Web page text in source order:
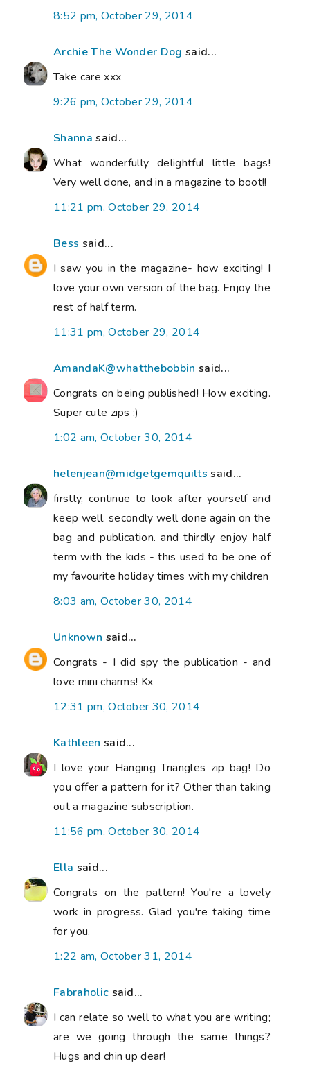
8:52 pm, October 29, 2014
Archie The Wonder Dog said...
Take care xxx
9:26 pm, October 29, 2014
Shanna said...
What wonderfully delightful little bags!
Very well done, and in a magazine to boot!!
11:21 pm, October 29, 2014
Bess said...
I saw you in the magazine- how exciting! I
love your own version of the bag. Enjoy the
rest of half term.
11:31 pm, October 29, 2014
AmandaK@whatthebobbin said...
Congrats on being published! How exciting.
Super cute zips :)
1:02 am, October 30, 2014
helenjean@midgetgemquilts said...
firstly, continue to look after yourself and
keep well. secondly well done again on the
bag and publication. and thirdly enjoy half
term with the kids - this used to be one of
my favourite holiday times with my children
8:03 am, October 30, 2014
Unknown said...
Congrats - I did spy the publication - and
love mini charms! Kx
12:31 pm, October 30, 2014
Kathleen said...
I love your Hanging Triangles zip bag! Do
you offer a pattern for it? Other than taking
out a magazine subscription.
11:56 pm, October 30, 2014
Ella said...
Congrats on the pattern! You're a lovely
work in progress. Glad you're taking time
for you.
1:22 am, October 31, 2014
Fabraholic said...
I can relate so well to what you are writing;
are we going through the same things?
Hugs and chin up dear!